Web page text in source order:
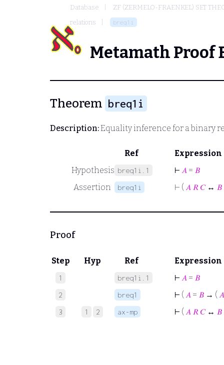
Database
ZF (ZERMELO-FRAENKEL) SET
relations
breq1i
Metamath Proof
Theorem breq1i
Description:Equality inference for a binary
Ref
Expression
Hypothesis breq1i.1 ⊢ 𝐴 = 𝐵
Assertion
breq1i ⊢ ( 𝐴 𝑅𝐶↔ 𝐵
Proof
Step Hyp Ref Expression
1 breq1i.1 ⊢ 𝐴 = 𝐵
2 breq1 ⊢ ( 𝐴 = 𝐵 → ( 𝐴
3 1 2 ax-mp ⊢ ( 𝐴 𝑅 𝐶↔ 𝐵